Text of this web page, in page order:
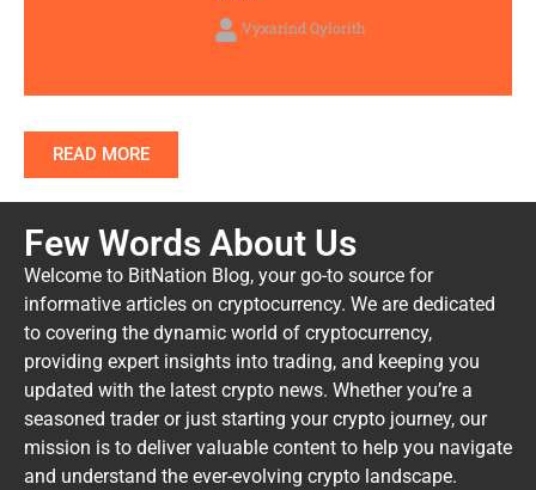
Vyxarind Qylorith
READ MORE
Few Words About Us
Welcome to BitNation Blog, your go-to source for
informative articles on cryptocurrency. We are dedicated
to covering the dynamic world of cryptocurrency,
providing expert insights into trading, and keeping you
updated with the latest crypto news. Whether you’re a
seasoned trader or just starting your crypto journey, our
mission is to deliver valuable content to help you navigate
and understand the ever-evolving crypto landscape.